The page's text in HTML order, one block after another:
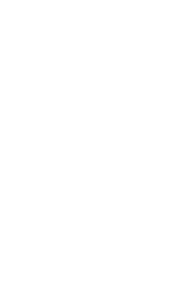
BA topics